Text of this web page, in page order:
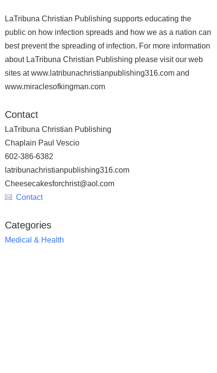
LaTribuna Christian Publishing supports educating the
public on how infection spreads and how we as a nation can
best prevent the spreading of infection. For more information
about LaTribuna Christian Publishing please visit our web
sites at www.latribunachristianpublishing316.com and
www.miraclesofkingman.com
Contact
LaTribuna Christian Publishing
Chaplain Paul Vescio
602-386-6382
latribunachristianpublishing316.com
Cheesecakesforchrist@aol.com
Contact
Categories
Medical & Health